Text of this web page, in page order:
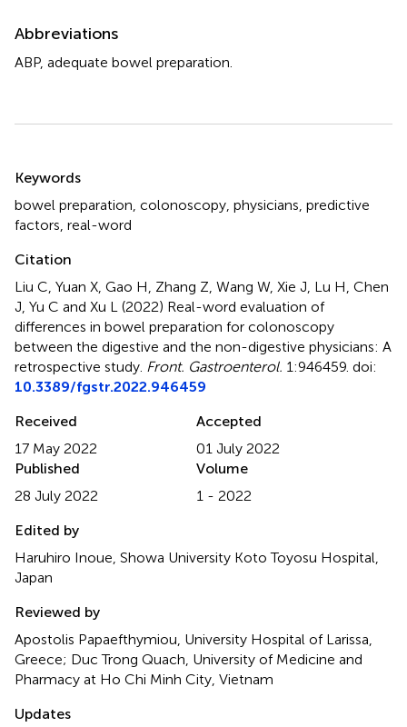
Abbreviations
ABP, adequate bowel preparation.
Keywords
bowel preparation colonoscopy physicians predictive
factors real-word
Citation
Liu C, Yuan X, Gao H, Zhang Z, Wang W, Xie J, Lu H, Chen
J, Yu C and Xu L (2022) Real-word evaluation of
differences in bowel preparation for colonoscopy
between the digestive and the non-digestive physicians: A
retrospective study Front. Gastroenterol. 1:946459. doi:
10.3389/fgstr.2022.946459
Received
17 May 2022
Accepted
01 July 2022
Published
28 July 2022
Volume
1 - 2022
Edited by
Haruhiro Inoue, Showa University Koto Toyosu Hospital,
Japan
Reviewed by
Apostolis Papaefthymiou, University Hospital of Larissa,
Greece; Duc Trong Quach, University of Medicine and
Pharmacy at Ho Chi Minh City, Vietnam
Updates